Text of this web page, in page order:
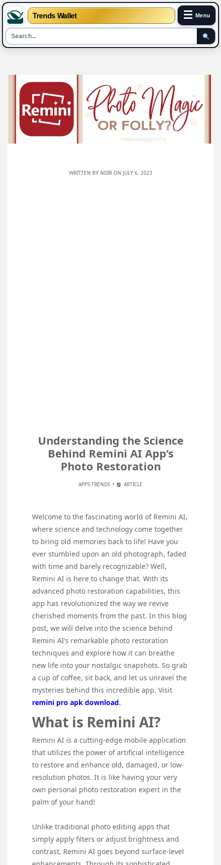
Trends Wallet ☰ Menu
WRITTEN BY NDIRON JULY 6, 2023
Understanding the Science
Behind Remini AI App’s
Photo Restoration
APPS TRENDS ARTICLE
Welcome to the fascinating world of Remini AI,
where science and technology come together
to bring old memories back to life! Have you
ever stumbled upon an old photograph, faded
with time and barely recognizable? Well,
Remini AI is here to change that. With its
advanced photo restoration capabilities, this
app has revolutionized the way we revive
cherished moments from the past. In this blog
post, we will delve into the science behind
Remini AI’s remarkable photo restoration
techniques and explore how it can breathe
new life into your nostalgic snapshots. So grab
a cup of coffee, sit back, and let us unravel the
mysteries behind this incredible app. Visit
remini pro apk download.
What is Remini AI?
Remini AI is a cutting-edge mobile application
that utilizes the power of artificial intelligence
to restore and enhance old, damaged, or low-
resolution photos. It is like having your very
own personal photo restoration expert in the
palm of your hand!
Unlike traditional photo editing apps that
simply apply filters or adjust brightness and
contrast, Remini AI goes beyond surface-level